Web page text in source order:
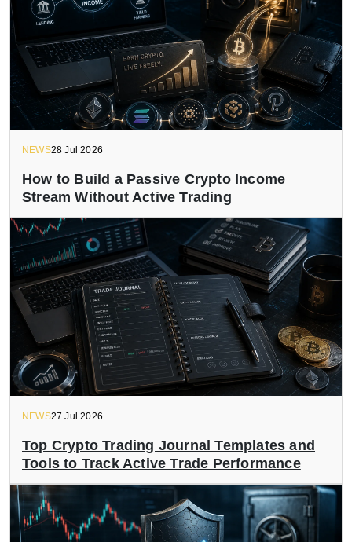
NEWS28 Jul 2026
How to Build a Passive Crypto Income
Stream Without Active Trading
NEWS27 Jul 2026
Top Crypto Trading Journal Templates and
Tools to Track Active Trade Performance